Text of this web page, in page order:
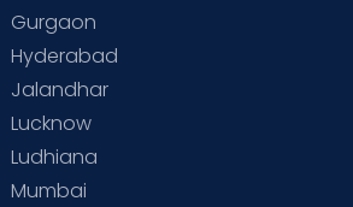
Gurgaon
Hyderabad
Jalandhar
Lucknow
Ludhiana
Mumbai